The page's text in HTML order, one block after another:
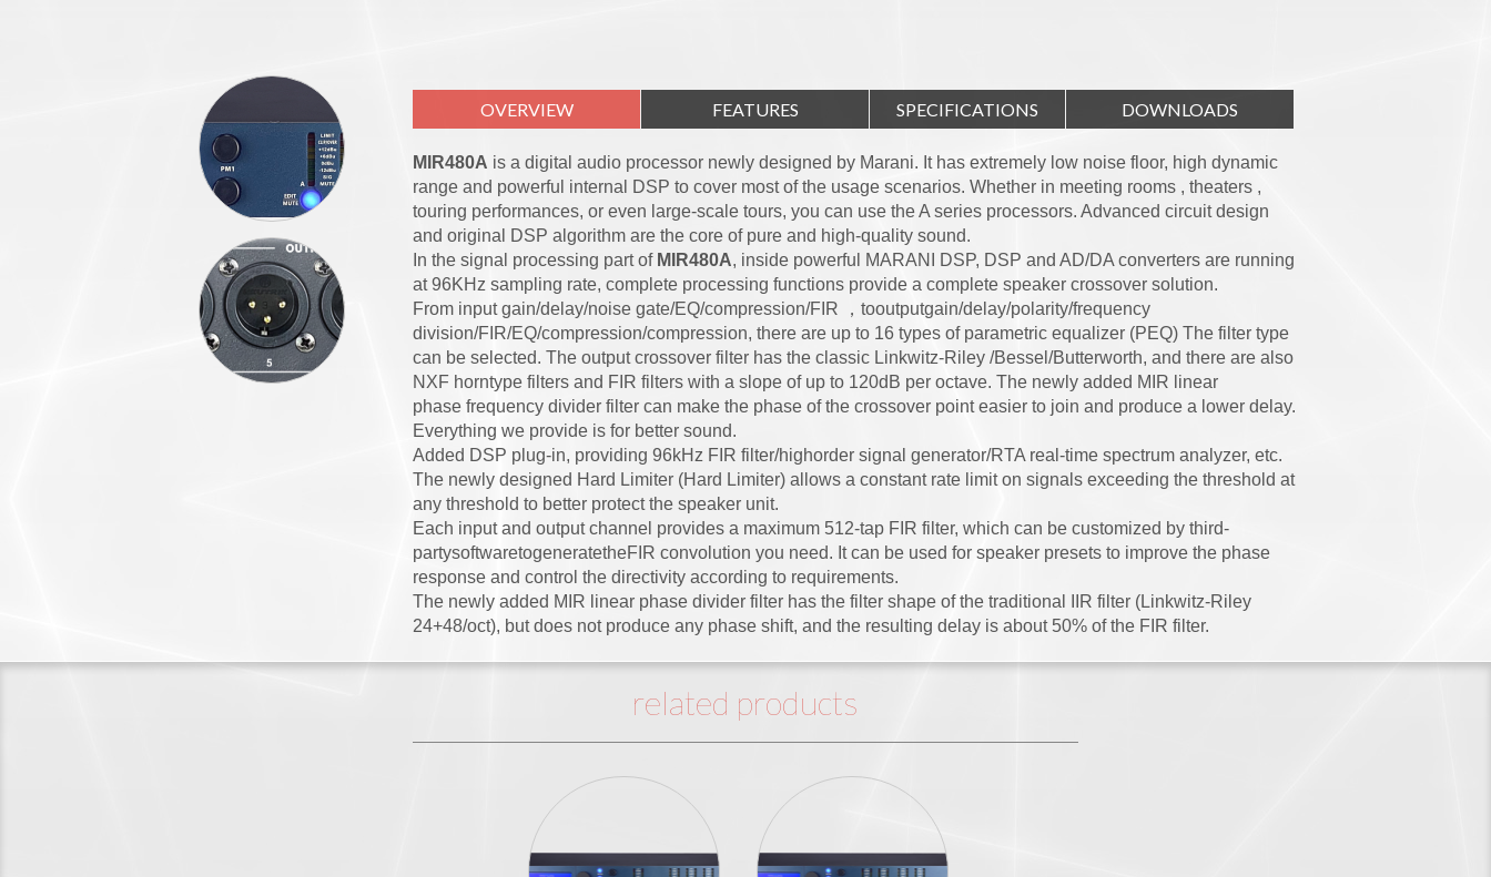
OVERVIEW FEATURES SPECIFICATIONS DOWNLOADS
MIR480A is a digital audio processor newly designed by Marani. It has extremely low noise floor, high dynamic
range and powerful internal DSP to cover most of the usage scenarios. Whether in meeting rooms , theaters ,
touring performances, or even large-scale tours, you can use the A series processors. Advanced circuit design
and original DSP algorithm are the core of pure and high-quality sound.
In the signal processing part of MIR480A, inside powerful MARANI DSP, DSP and AD/DA converters are running
at 96KHz sampling rate, complete processing functions provide a complete speaker crossover solution.
From input gain/delay/noise gate/EQ/compression/FIR ，tooutputgain/delay/polarity/frequency
division/FIR/EQ/compression/compression, there are up to 16 types of parametric equalizer (PEQ) The filter type
can be selected. The output crossover filter has the classic Linkwitz-Riley /Bessel/Butterworth, and there are also
NXF horntype filters and FIR filters with a slope of up to 120dB per octave. The newly added MIR linear
phase frequency divider filter can make the phase of the crossover point easier to join and produce a lower delay.
Everything we provide is for better sound.
Added DSP plug-in, providing 96kHz FIR filter/highorder signal generator/RTA real-time spectrum analyzer, etc.
The newly designed Hard Limiter (Hard Limiter) allows a constant rate limit on signals exceeding the threshold at
any threshold to better protect the speaker unit.
Each input and output channel provides a maximum 512-tap FIR filter, which can be customized by third-
partysoftwaretogeneratetheFIR convolution you need. It can be used for speaker presets to improve the phase
response and control the directivity according to requirements.
The newly added MIR linear phase divider filter has the filter shape of the traditional IIR filter (Linkwitz-Riley
24+48/oct), but does not produce any phase shift, and the resulting delay is about 50% of the FIR filter.
related products